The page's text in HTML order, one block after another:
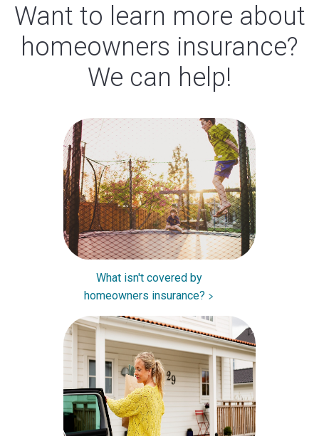
Want to learn more about
homeowners insurance?
We can help!
What isn't covered by
homeowners insurance?